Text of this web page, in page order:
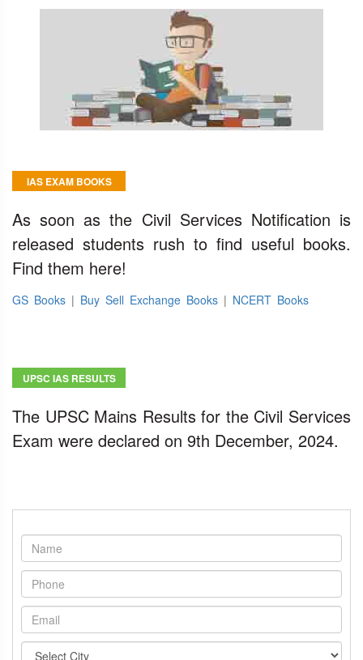
IAS EXAM BOOKS
As soon as the Civil Services Notification is
released students rush to find useful books.
Find them here!
GS Books | Buy Sell Exchange Books | NCERT Books
UPSC IAS RESULTS
The UPSC Mains Results for the Civil Services
Exam were declared on 9th December, 2024.